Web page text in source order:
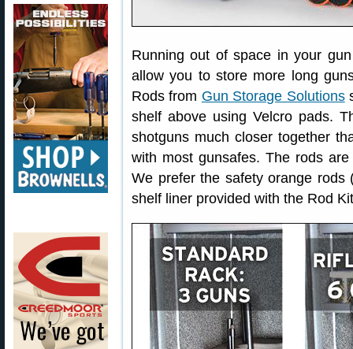
Running out of space in your
allow you to store more long
Rods from Gun Storage Solutions
shelf above using Velcro pads.
shotguns much closer together
with most gunsafes. The rods
We prefer the safety orange rods
shelf liner provided with the Rod